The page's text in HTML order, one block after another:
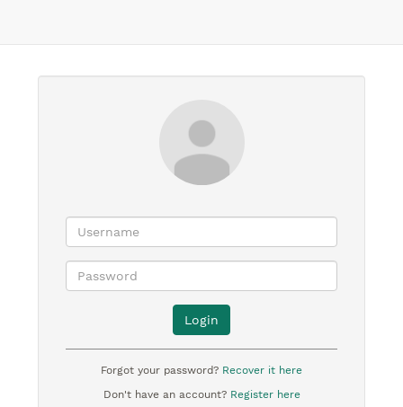
Login
Forgot your password? Recover it here
Don't have an account? Register here